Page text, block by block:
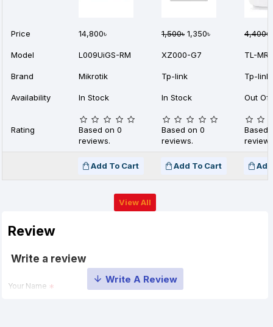
Price 14,800৳ 1,500৳ 1,350৳ 4,400৳
Model L009UiGS-RM XZ000-G7 TL-
Brand Mikrotik Tp-link Tp-link
Availability In Stock In Stock Out Of
Rating
Based on 0
reviews.
Based on 0
reviews.
Based
Add To Cart Add To Cart
View All
Review
Write a review
Your Name